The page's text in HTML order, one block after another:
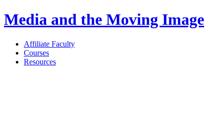
Media and the Moving Image
Affiliate Faculty
Courses
Resources